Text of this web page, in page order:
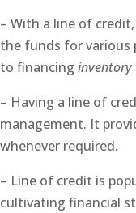
– With a line of
the funds for various
to financing inventory
– Having a line of
management. It
whenever required.
– Line of credit is
cultivating financial